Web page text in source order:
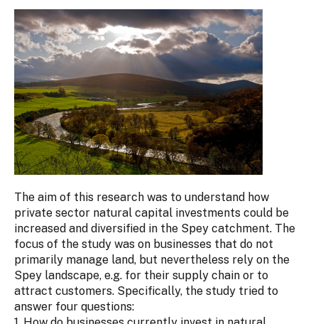
The aim of this research was to understand how
private sector natural capital investments could be
increased and diversified in the Spey catchment. The
focus of the study was on businesses that do not
primarily manage land, but nevertheless rely on the
Spey landscape, e.g. for their supply chain or to
attract customers. Specifically, the study tried to
answer four questions: